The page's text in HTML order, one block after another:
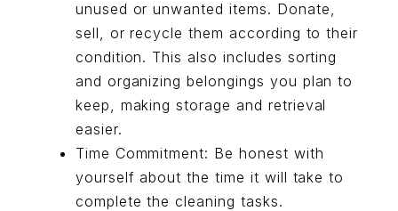
unused or unwanted items. Donate,
sell, or recycle them according to their
condition. This also includes sorting
and organizing belongings you plan to
keep, making storage and retrieval
easier.
Time Commitment: Be honest with
yourself about the time it will take to
complete the cleaning tasks.